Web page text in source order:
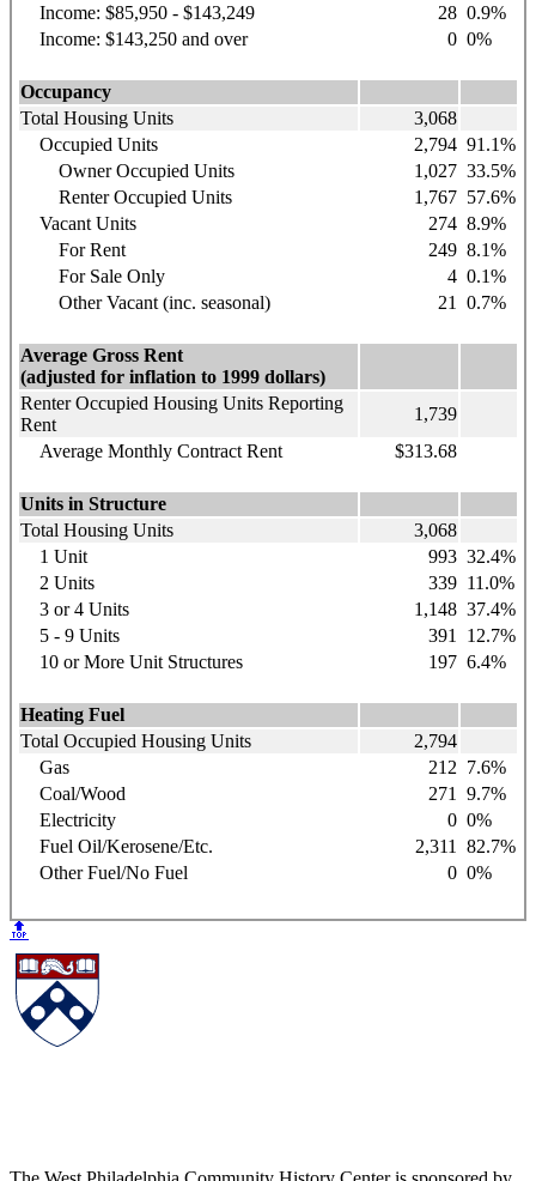
Income: $85,950 - $143,249
28 0.9%
Income: $143,250 and over
0 0%
Occupancy
Total Housing Units
3,068
Occupied Units
2,794 91.1%
Owner Occupied Units
1,027 33.5%
Renter Occupied Units
1,767 57.6%
Vacant Units
274 8.9%
For Rent
249 8.1%
For Sale Only
4 0.1%
Other Vacant (inc. seasonal)
21 0.7%
Average Gross Rent
(adjusted for inflation to 1999 dollars)
Renter Occupied Housing Units Reporting
Rent
1,739
Average Monthly Contract Rent
$313.68
Units in Structure
Total Housing Units
3,068
1 Unit
993 32.4%
2 Units
339 11.0%
3 or 4 Units
1,148 37.4%
5 - 9 Units
391
12.7%
10 or More Unit Structures
197 6.4%
Heating Fuel
Total Occupied Housing Units
2,794
Gas
212 7.6%
Coal/Wood
271
9.7%
Electricity
0 0%
Fuel Oil/Kerosene/Etc.
2,311
82.7%
Other Fuel/No Fuel
0 0%
🔝